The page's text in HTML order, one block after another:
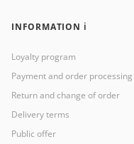
INFORMATION ℹ️
Loyalty program
Payment and order processing
Return and change of order
Delivery terms
Public offer